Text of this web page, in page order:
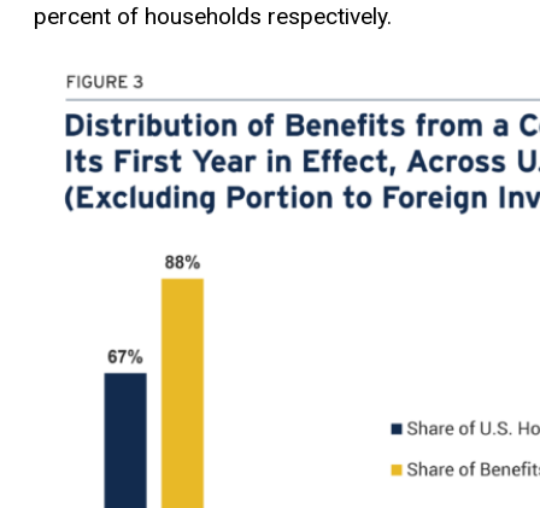
percent of households respectively.